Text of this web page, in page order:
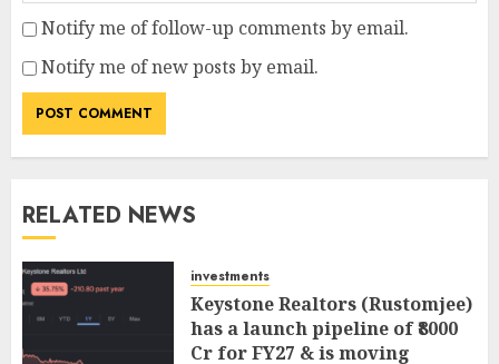
Notify me of follow-up comments by email.
Notify me of new posts by email.
RELATED NEWS
investments
Keystone Realtors (Rustomjee)
has a launch pipeline of ₹8000
Cr for FY27 & is moving